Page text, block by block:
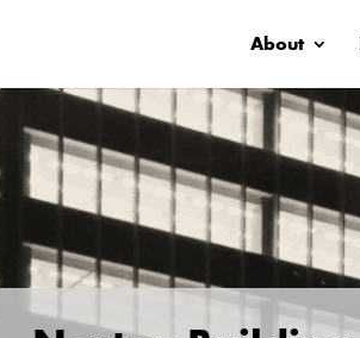
About